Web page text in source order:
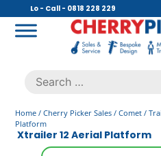
content
Lo - Call - 0818 228 229
Search
for:
Home / Cherry Picker Sales / Comet /
Platform
Xtrailer 12 Aerial Platform